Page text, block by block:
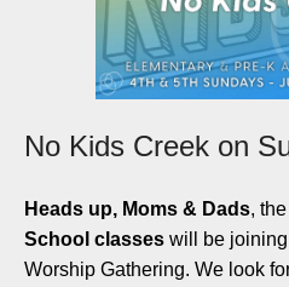
No Kids Creek on
Heads up, Moms & Dads, the
School classes will be
Worship Gathering. We look